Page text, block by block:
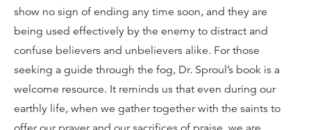
show no sign of ending any time soon, and they are
being used effectively by the enemy to distract and
confuse believers and unbelievers alike. For those
seeking a guide through the fog, Dr. Sproul’s book is a
welcome resource. It reminds us that even during our
earthly life, when we gather together with the saints to